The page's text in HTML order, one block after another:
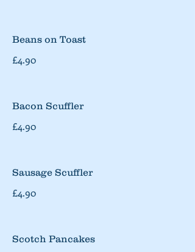
Beans on Toast
£4.90
Bacon Scuffler
£4.90
Sausage Scuffler
£4.90
Scotch Pancakes